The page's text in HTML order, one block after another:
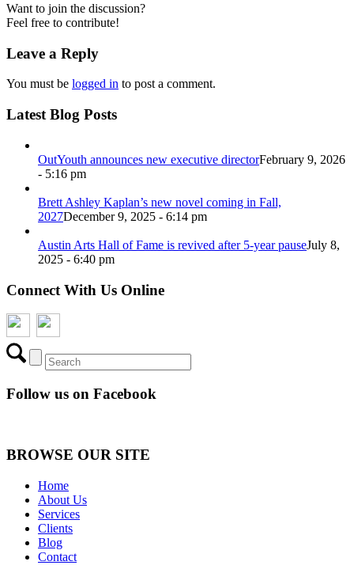
Want to join the discussion?
Feel free to contribute!
Leave a Reply
You must be logged in to post a comment.
Latest Blog Posts
OutYouth announces new executive directorFebruary 9, 2026
- 5:16 pm
Brett Ashley Kaplan’s new novel coming in Fall,
2027December 9, 2025 - 6:14 pm
Austin Arts Hall of Fame is revived after 5-year pauseJuly 8,
2025 - 6:40 pm
Connect With Us Online
Follow us on Facebook
BROWSE OUR SITE
Home
About Us
Services
Clients
Blog
Contact